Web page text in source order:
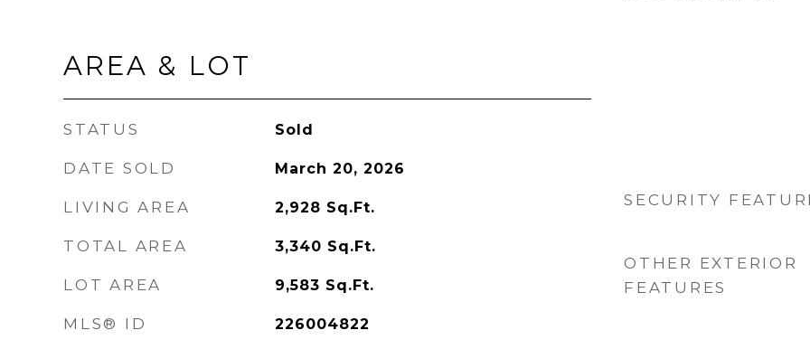
AREA & LOT
STATUS Sold
DATE SOLD March 20, 2026
LIVING AREA 2,928 Sq.Ft.
TOTAL AREA 3,340 Sq.Ft.
LOT AREA 9,583 Sq.Ft.
MLS® ID 226004822
SECURITY
OTHER EXTERIOR
FEATURES